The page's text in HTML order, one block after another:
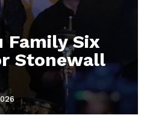
NEWS
HOUSEHOLD
MANITOBA
Family Six
Stonewall